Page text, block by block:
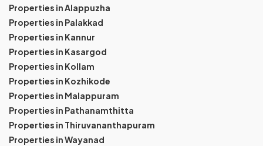
Properties in Alappuzha
Properties in Palakkad
Properties in Kannur
Properties in Kasargod
Properties in Kollam
Properties in Kozhikode
Properties in Malappuram
Properties in Pathanamthitta
Properties in Thiruvananthapuram
Properties in Wayanad